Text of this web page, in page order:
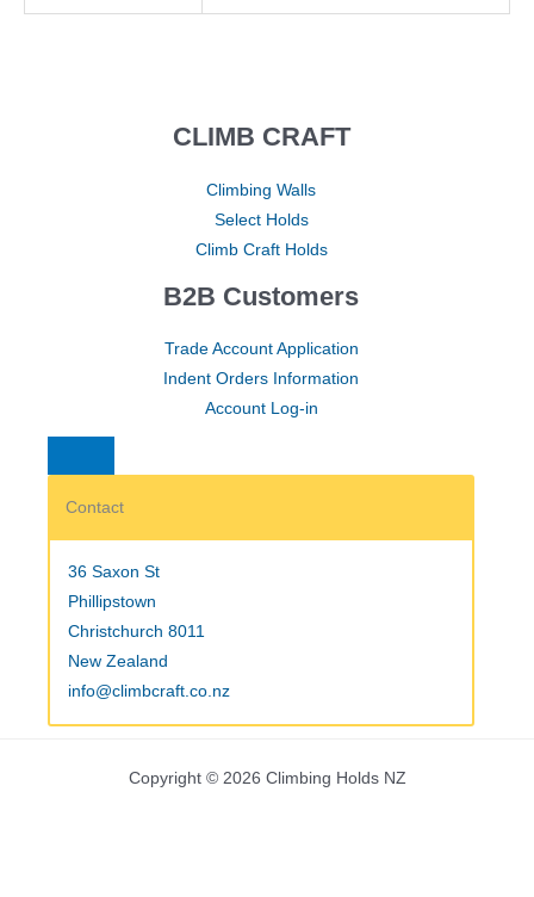
CLIMB CRAFT
Climbing Walls
Select Holds
Climb Craft Holds
B2B Customers
Trade Account Application
Indent Orders Information
Account Log-in
Contact
36 Saxon St
Phillipstown
Christchurch 8011
New Zealand
info@climbcraft.co.nz
Copyright © 2026 Climbing Holds NZ